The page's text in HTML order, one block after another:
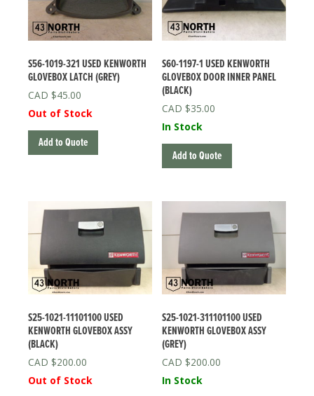
S56-1019-321 USED KENWORTH
GLOVEBOX LATCH (GREY)
$45.00
Out of Stock
Add to Quote
S60-1197-1 USED KENWORTH
GLOVEBOX DOOR INNER PANEL
(BLACK)
$35.00
In Stock
Add to Quote
S25-1021-11101100 USED
KENWORTH GLOVEBOX ASSY
(BLACK)
$200.00
Out of Stock
S25-1021-311101100 USED
KENWORTH GLOVEBOX ASSY
(GREY)
$200.00
In Stock